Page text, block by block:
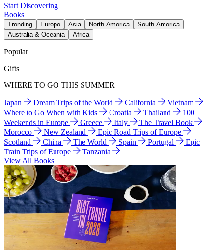
Start Discovering
Books
Trending Europe Asia North America
South America
Australia & Oceania
Africa
Popular
Gifts
WHERE TO GO THIS SUMMER
Japan Dream Trips of the World California
Vietnam
Where to Go When with Kids
Croatia Thailand
100
Weekends in Europe
Greece Italy
The Travel Book
Morocco
New Zealand
Epic Road Trips of Europe
Scotland
China The World Spain Portugal
Epic
Train Trips of Europe
Tanzania
View All Books